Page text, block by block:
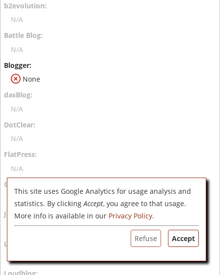
N/A
N/A
None
N/A
N/A
N/A
N/A
This site uses Google Analytics for usage analysis and
statistics. By clickingAccept, you agree to that usage.
More info is available in our Privacy Policy.
Accept
Refuse